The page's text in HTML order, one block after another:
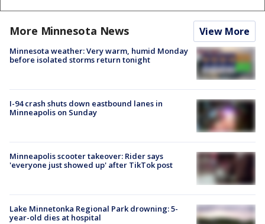
More Minnesota News View More
Minnesota weather: Very warm, humid Monday
before isolated storms return tonight
I-94 crash shuts down eastbound lanes in
Minneapolis on Sunday
Minneapolis scooter takeover: Rider says
'everyone just showed up' after TikTok post
Lake Minnetonka Regional Park drowning: 5-
year-old dies at hospital